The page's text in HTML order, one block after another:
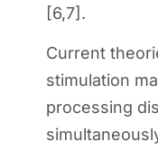
[6,7].
Current
stimulation
processing